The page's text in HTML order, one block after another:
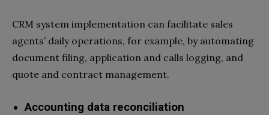
CRM system implementation can facilitate sales
agents’ daily operations, for example, by automating
document filing, application and calls logging, and
quote and contract management.
Accounting data reconciliation